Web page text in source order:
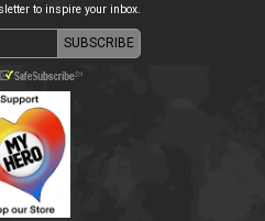
to inspire your inbox.